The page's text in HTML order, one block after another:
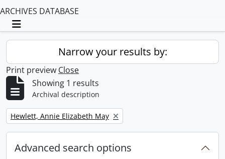
ARCHIVES DATABASE
Toggle navigation
Narrow your results by:
Print preview Close
Showing 1 results
Archival description
Remove filter:
Hewlett, Annie Elizabeth May
Advanced search options